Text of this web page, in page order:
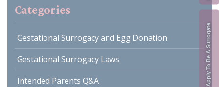
Apply To Be A Surrogate
Categories
Gestational Surrogacy and Egg Donation
Gestational Surrogacy Laws
Intended Parents Q&A